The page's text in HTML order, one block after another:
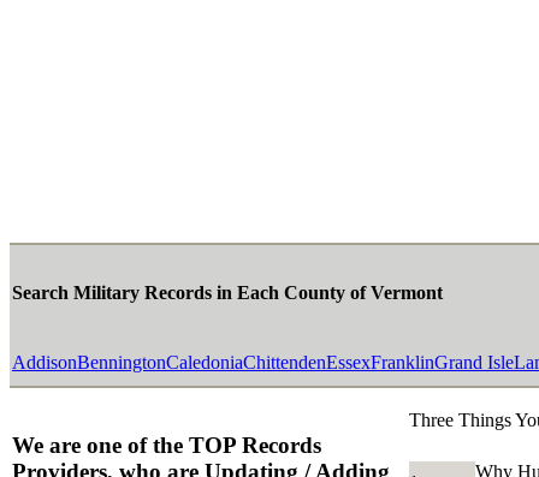
Search Military Records in Each County of Vermont
AddisonBenningtonCaledoniaChittendenEssexFranklinGrand Isle
We are one of the TOP Records
Providers, who are Updating / Adding
Three Things
Why